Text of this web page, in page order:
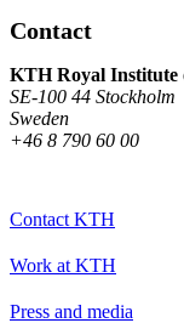
Contact
KTH Royal Institute
SE-100 44 Stockholm
Sweden
+46 8 790 60 00
Contact KTH
Work at KTH
Press and media